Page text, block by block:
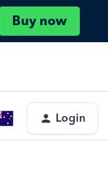
Buy now
Login